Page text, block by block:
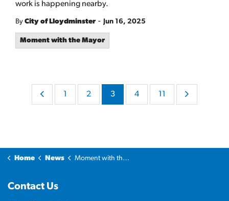
work is happening nearby.
By City of Lloydminster - Jun 16, 2025
Moment with the Mayor
2 3 4
Home News Moment with the Mayor
Contact Us